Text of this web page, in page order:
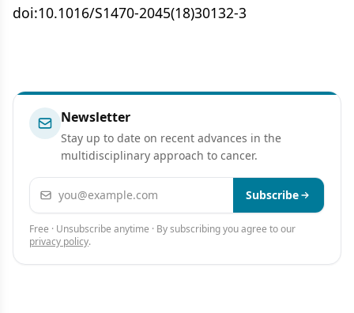
doi:10.1016/S1470-2045(18)30132-3
Newsletter
Stay up to date on recent advances in the
multidisciplinary approach to cancer.
Email address Subscribe
Free · Unsubscribe anytime · By subscribing you agree to our
privacy policy.